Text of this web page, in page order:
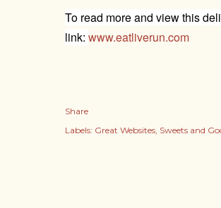
To read more and view this
link: www.eatliverun.com
Share
Labels: Great Websites Sweets and